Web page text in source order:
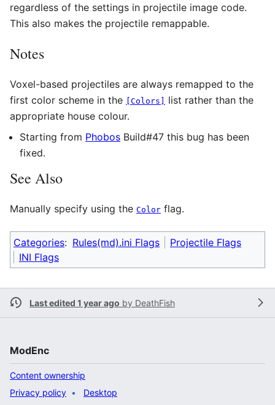
regardless of the settings in projectile image code.
This also makes the projectile remappable.
Notes
Voxel-based projectiles are always remapped to the
first color scheme in the [Colors]
list rather than the
appropriate house colour.
Starting from Phobos Build#47 this bug has been
fixed.
See Also
Manually specify using the Color flag.
Categories: Rules(md).ini Flags
Projectile Flags
INI Flags
Last edited 1 year ago by DeathFish
ModEnc
Content ownership
Privacy policy
Desktop